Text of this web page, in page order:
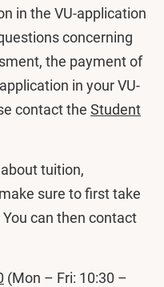
in the VU-application
concerning
the payment of
in your VU-
contact the Student
tuition,
sure to first take
You can then contact
(Mon – Fri: 10:30 –